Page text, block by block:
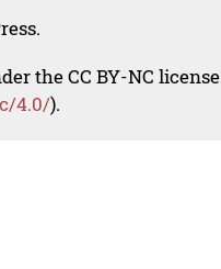
the CC BY-NC license
4.0/).